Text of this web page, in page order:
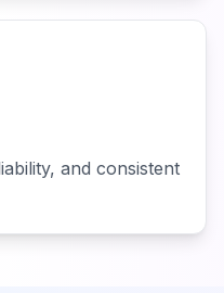
and consistent